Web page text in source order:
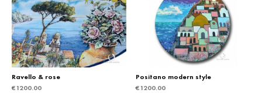
Ravello & rose
€1200.00
Positano modern style
€1200.00